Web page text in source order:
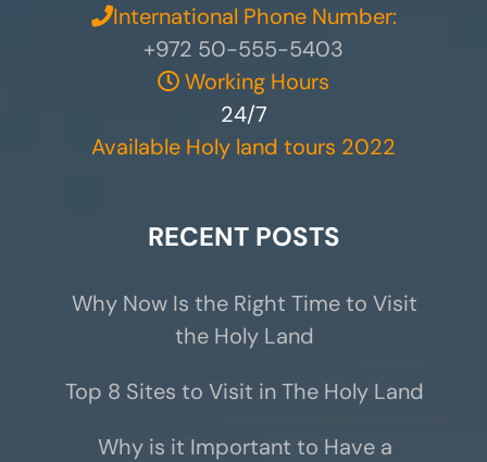
International Phone Number:
+972 50-555-5403
Working Hours
24/7
Available Holy land tours 2022
RECENT POSTS
Why Now Is the Right Time to Visit
the Holy Land
Top 8 Sites to Visit in The Holy Land
Why is it Important to Have a